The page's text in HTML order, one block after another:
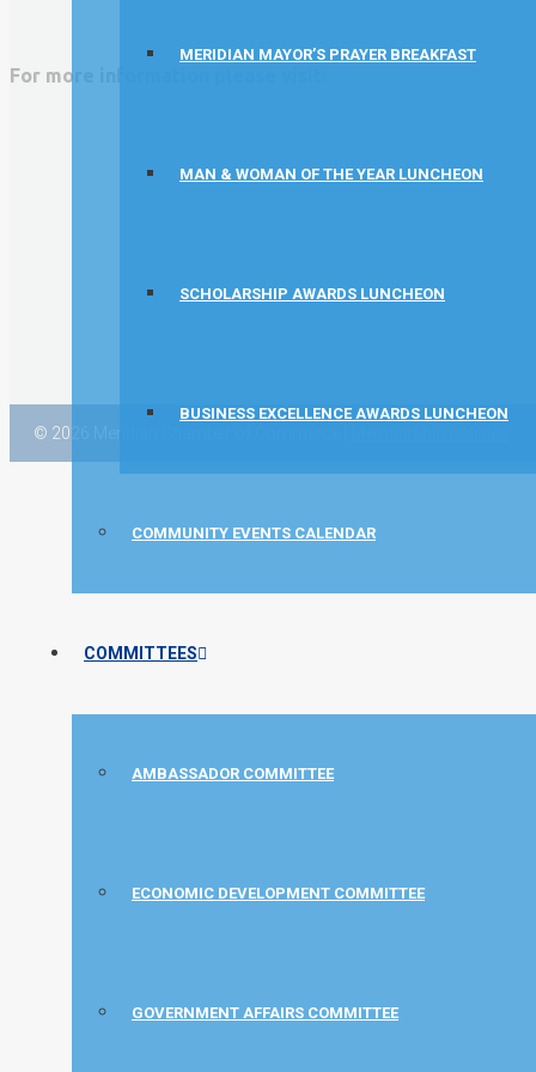
MERIDIAN MAYOR’S PRAYER BREAKFAST
MAN & WOMAN OF THE YEAR LUNCHEON
SCHOLARSHIP AWARDS LUNCHEON
BUSINESS EXCELLENCE AWARDS LUNCHEON
COMMUNITY EVENTS CALENDAR
COMMITTEES
AMBASSADOR COMMITTEE
ECONOMIC DEVELOPMENT COMMITTEE
GOVERNMENT AFFAIRS COMMITTEE
Wish Granters, Inc
For more information please visit:
© 2026 Meridian Chamber of Commerce |